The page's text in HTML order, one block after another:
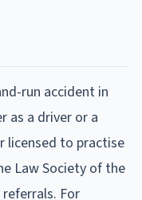
run accident in
as a driver or a
licensed to practise
Law Society of the
For